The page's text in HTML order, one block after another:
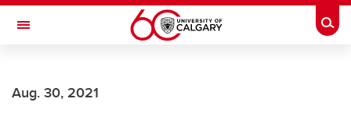
Skip to main content
Toggle Navigation
Current Students
Aug. 30, 2021